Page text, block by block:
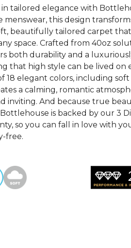
tailored elegance with
this design
beautifully tailored carpet
space. Crafted from 40oz
both durability and a
that high style can be lived on
18 elegant colors, including soft
a calming, romantic
inviting. And because true
is backed by our 3
so you can fall in love with
free.